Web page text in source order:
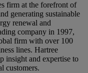
firm at the forefront of
generating sustainable
renewal and
company in 1997,
firm with over 100
lines. Hartree
insight and expertise to
customers.